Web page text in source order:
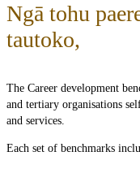
Ngā tohu
tautoko,
The Career development
and tertiary organisations
and services.
Each set of benchmarks